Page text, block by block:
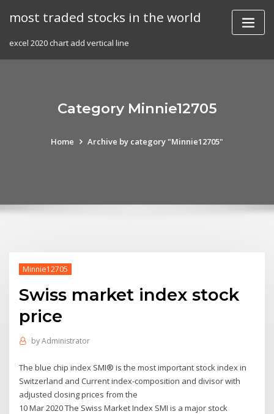
most traded stocks in the world
excel 2020 chart add vertical line
Category Minnie12705
Home Archive by category "Minnie12705"
Minnie12705
Swiss market index stock
price
byAdministrator
The blue chip index SMI® is the most important stock index in
Switzerland and Current index-composition and divisor with
adjusted closing prices from the
10 Mar 2020 The Swiss Market Index SMI is a major stock